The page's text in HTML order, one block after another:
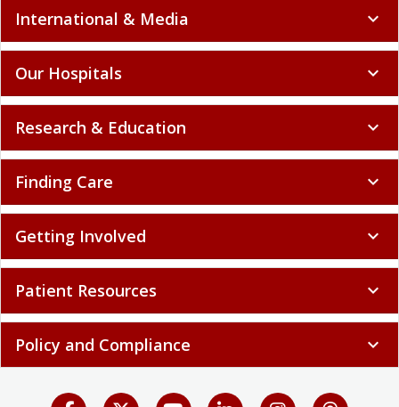
International & Media expand_more
Our Hospitals expand_more
Research & Education expand_more
Finding Care expand_more
Getting Involved expand_more
Patient Resources expand_more
Policy and Compliance expand_more